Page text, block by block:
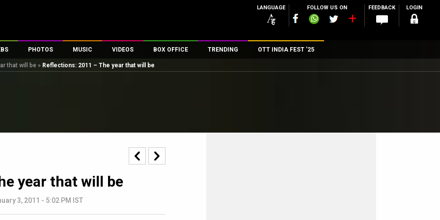
LANGUAGE FOLLOW US ON FEEDBACK LOGIN
Celebs
PHOTOS
Parties And Events
First Look
MUSIC
Song Lyrics
VIDEOS
Trailers
First Day First Show
Parties & Events
Television
Exclusive & Specials
BOX OFFICE
Box Office Collection
100 Crore Club
200 Crore Club
Top Male Celebs
TRENDING OTT INDIA FEST ’25
that will be » Reflections: 2011 – The year that will be
year that will be
3, 2011 - 5:02 PM IST